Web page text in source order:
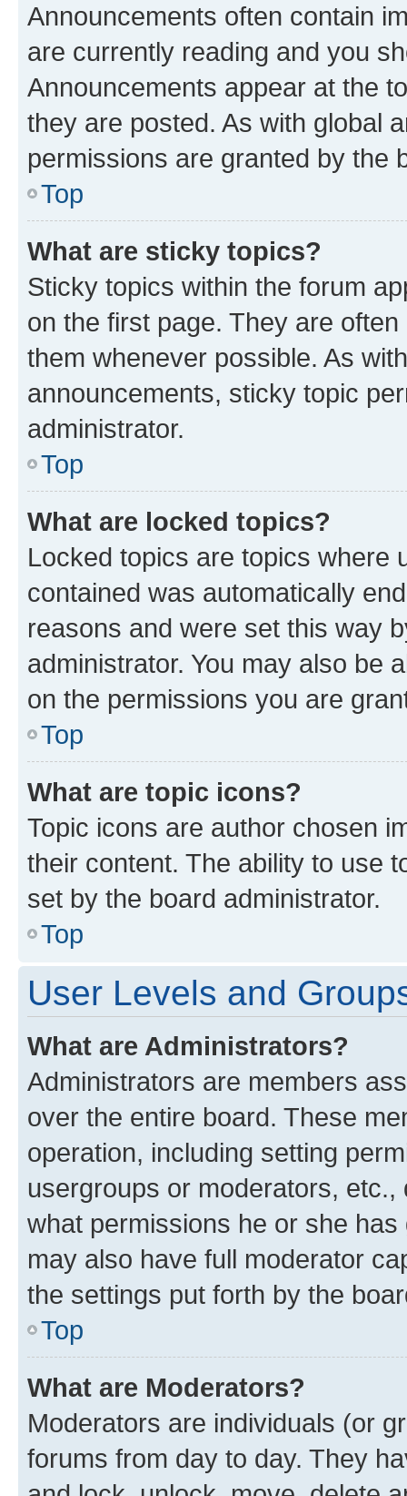
Announcements often contain
are currently reading and you
Announcements appear at the
they are posted. As with global
permissions are granted by the
Top
What are sticky topics?
Sticky topics within the forum
on the first page. They are
them whenever possible. As
announcements, sticky topic
administrator.
Top
What are locked topics?
Locked topics are topics where
contained was automatically
reasons and were set this way
administrator. You may also be
on the permissions you are
Top
What are topic icons?
Topic icons are author chosen
their content. The ability to use
set by the board administrator.
Top
User Levels and
What are Administrators?
Administrators are members
over the entire board. These
operation, including setting
usergroups or moderators,
what permissions he or she
may also have full moderator
the settings put forth by the
Top
What are Moderators?
Moderators are individuals (or
forums from day to day. They